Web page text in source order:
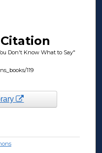
Don't Know What to Say"
119